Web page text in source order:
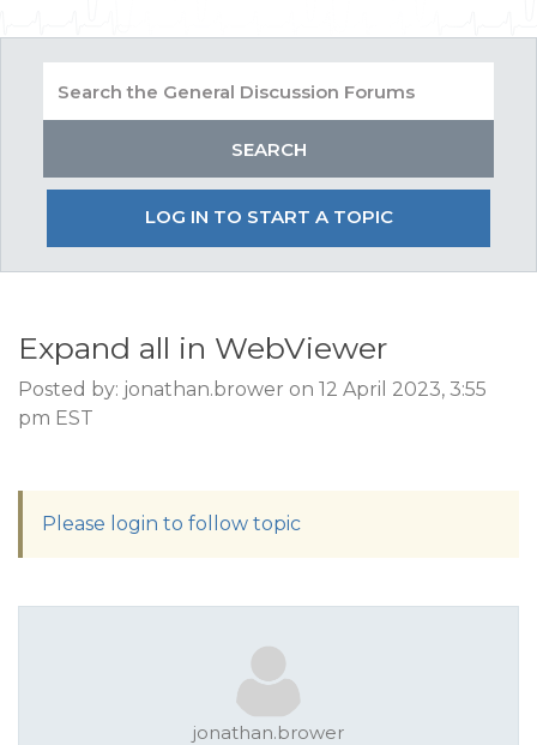
LOG IN TO START A TOPIC
Expand all in WebViewer
Posted by: jonathan.brower on 12 April 2023, 3:55
pm EST
Please login to follow topic
jonathan.brower